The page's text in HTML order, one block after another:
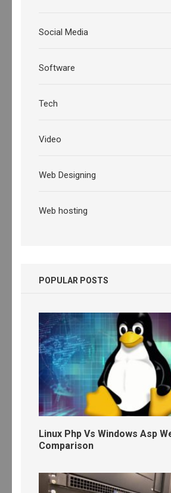
Social Media
Software
Tech
Video
Web Designing
Web hosting
POPULAR POSTS
Linux Php Vs Windows Asp
Comparison